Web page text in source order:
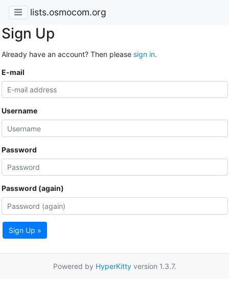
lists.osmocom.org
Sign Up
Already have an account? Then please sign in.
E-mail
Username
Password
Password (again)
Sign Up »
Powered by HyperKittyversion 1.3.7.